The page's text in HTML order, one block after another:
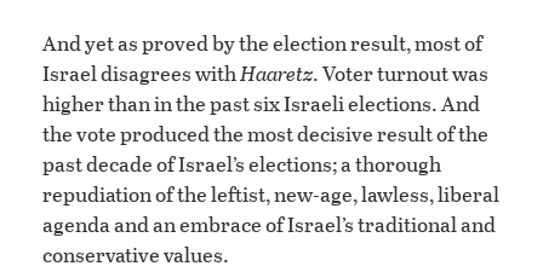
And yet as proved by the election result, most of
Israel disagrees withHaaretz. Voter turnout was
higher than in the past six Israeli elections. And
the vote produced the most decisive result of the
past decade of Israel’s elections; a thorough
repudiation of the leftist, new-age, lawless, liberal
agenda and an embrace of Israel’s traditional and
conservative values.